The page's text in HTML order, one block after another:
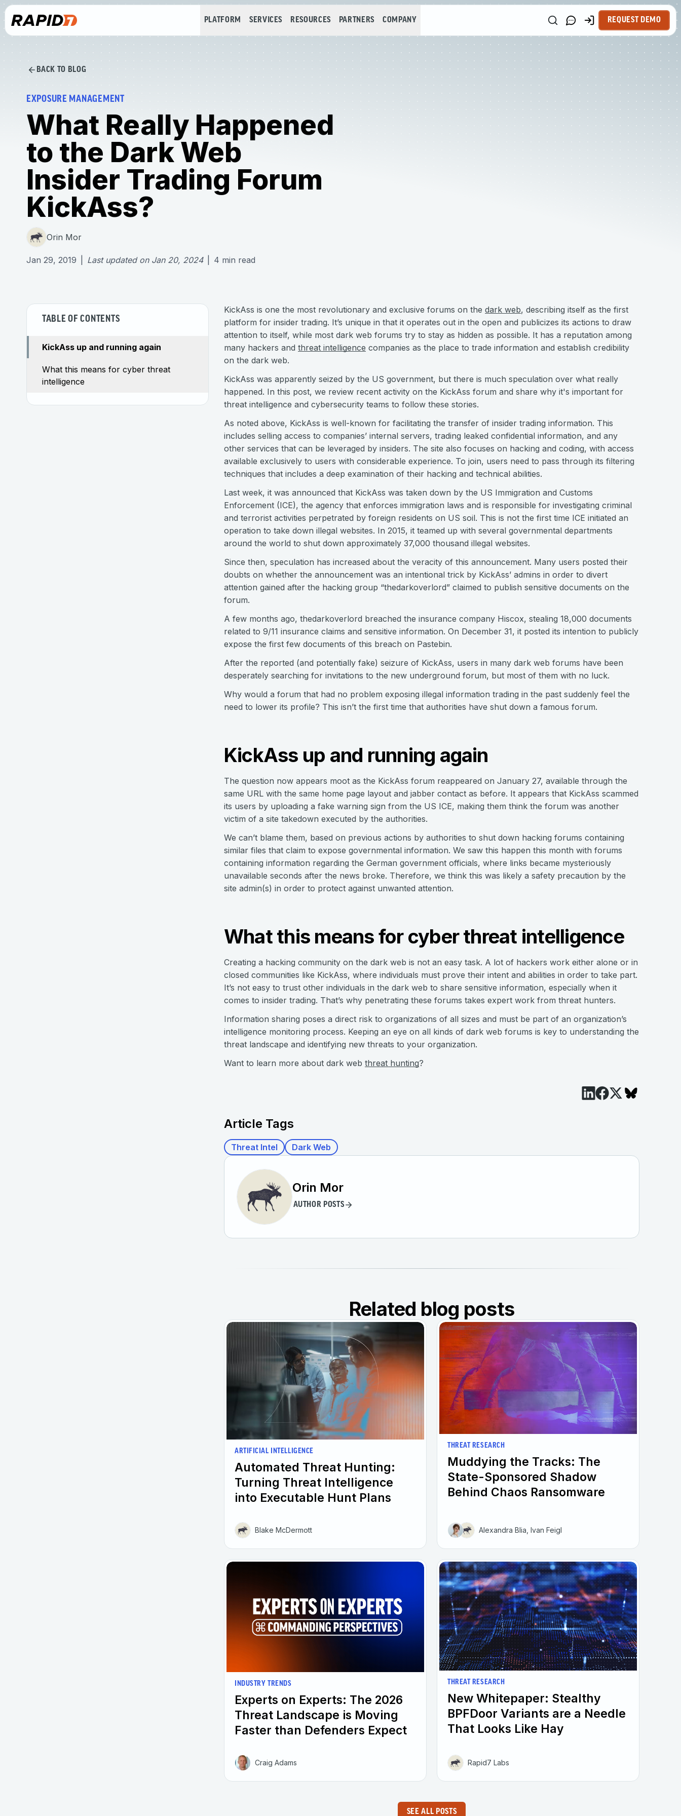
PLATFORM SERVICES RESOURCES PARTNERS COMPANY REQUEST DEMO
BACK TO BLOG
EXPOSURE MANAGEMENT
What Really Happened
to the Dark Web
Insider Trading Forum
KickAss?
Orin Mor
Jan 29, 2019 Last updated on Jan 20, 2024 4 min read
TABLE OF CONTENTS
KickAss up and running again
What this means for cyber threat
intelligence
KickAss is one the most revolutionary and exclusive forums on the dark web, describing itself as the first
platform for insider trading. It’s unique in that it operates out in the open and publicizes its actions to draw
attention to itself, while most dark web forums try to stay as hidden as possible. It has a reputation among
many hackers and threat intelligence companies as the place to trade information and establish credibility
on the dark web.
KickAss was apparently seized by the US government, but there is much speculation over what really
happened. In this post, we review recent activity on the KickAss forum and share why it's important for
threat intelligence and cybersecurity teams to follow these stories.
As noted above, KickAss is well-known for facilitating the transfer of insider trading information. This
includes selling access to companies’ internal servers, trading leaked confidential information, and any
other services that can be leveraged by insiders. The site also focuses on hacking and coding, with access
available exclusively to users with considerable experience. To join, users need to pass through its filtering
techniques that includes a deep examination of their hacking and technical abilities.
Last week, it was announced that KickAss was taken down by the US Immigration and Customs
Enforcement (ICE), the agency that enforces immigration laws and is responsible for investigating criminal
and terrorist activities perpetrated by foreign residents on US soil. This is not the first time ICE initiated an
operation to take down illegal websites. In 2015, it teamed up with several governmental departments
around the world to shut down approximately 37,000 thousand illegal websites.
Since then, speculation has increased about the veracity of this announcement. Many users posted their
doubts on whether the announcement was an intentional trick by KickAss’ admins in order to divert
attention gained after the hacking group “thedarkoverlord” claimed to publish sensitive documents on the
forum.
A few months ago, thedarkoverlord breached the insurance company Hiscox, stealing 18,000 documents
related to 9/11 insurance claims and sensitive information. On December 31, it posted its intention to publicly
expose the first few documents of this breach on Pastebin.
After the reported (and potentially fake) seizure of KickAss, users in many dark web forums have been
desperately searching for invitations to the new underground forum, but most of them with no luck.
Why would a forum that had no problem exposing illegal information trading in the past suddenly feel the
need to lower its profile? This isn’t the first time that authorities have shut down a famous forum.
KickAss up and running again
The question now appears moot as the KickAss forum reappeared on January 27, available through the
same URL with the same home page layout and jabber contact as before. It appears that KickAss scammed
its users by uploading a fake warning sign from the US ICE, making them think the forum was another
victim of a site takedown executed by the authorities.
We can’t blame them, based on previous actions by authorities to shut down hacking forums containing
similar files that claim to expose governmental information. We saw this happen this month with forums
containing information regarding the German government officials, where links became mysteriously
unavailable seconds after the news broke. Therefore, we think this was likely a safety precaution by the
site admin(s) in order to protect against unwanted attention.
What this means for cyber threat intelligence
Creating a hacking community on the dark web is not an easy task. A lot of hackers work either alone or in
closed communities like KickAss, where individuals must prove their intent and abilities in order to take part.
It’s not easy to trust other individuals in the dark web to share sensitive information, especially when it
comes to insider trading. That’s why penetrating these forums takes expert work from threat hunters.
Information sharing poses a direct risk to organizations of all sizes and must be part of an organization’s
intelligence monitoring process. Keeping an eye on all kinds of dark web forums is key to understanding the
threat landscape and identifying new threats to your organization.
Want to learn more about dark web threat hunting?
Article Tags
Threat Intel Dark Web
Orin Mor
AUTHOR POSTS
Related blog posts
ARTIFICIAL INTELLIGENCE
Automated Threat Hunting:
Turning Threat Intelligence
into Executable Hunt Plans
Blake McDermott
THREAT RESEARCH
Muddying the Tracks: The
State-Sponsored Shadow
Behind Chaos Ransomware
Alexandra Blia, Ivan Feigl
INDUSTRY TRENDS
Experts on Experts: The 2026
Threat Landscape is Moving
Faster than Defenders Expect
Craig Adams
THREAT RESEARCH
New Whitepaper: Stealthy
BPFDoor Variants are a Needle
That Looks Like Hay
Rapid7 Labs
SEE ALL POSTS